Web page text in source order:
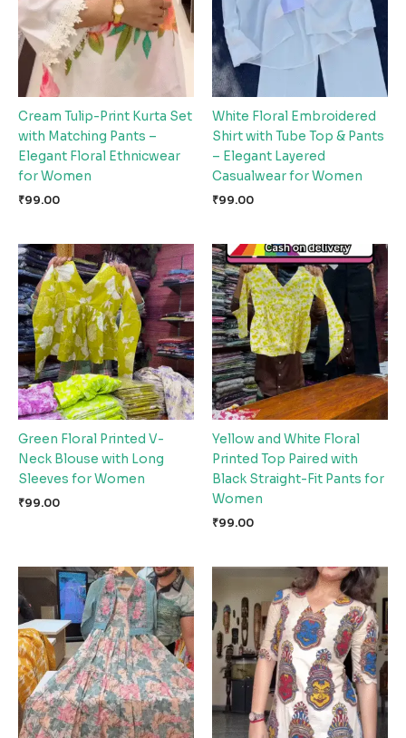
Cream Tulip-Print Kurta Set
with Matching Pants –
Elegant Floral Ethnicwear
for Women
₹99.00
White Floral Embroidered
Shirt with Tube Top & Pants
– Elegant Layered
Casualwear for Women
₹99.00
Green Floral Printed V-
Neck Blouse with Long
Sleeves for Women
₹99.00
Yellow and White Floral
Printed Top Paired with
Black Straight-Fit Pants for
Women
₹99.00